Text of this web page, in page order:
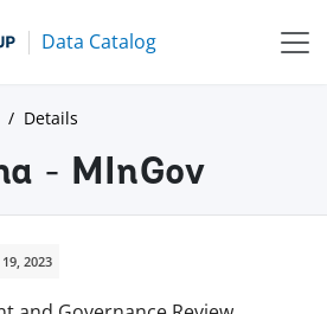
Data Catalog
Details
- MInGov
2023